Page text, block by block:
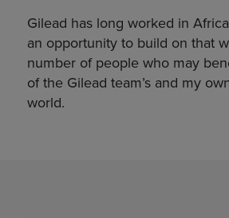
Gilead has long worked in
an opportunity to build on that
number of people who may
of the Gilead team’s and my
world.